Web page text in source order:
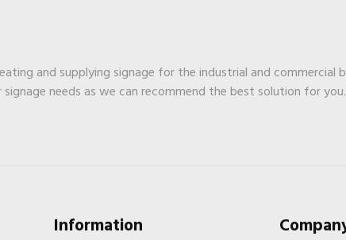
and supplying signage for the industrial and
needs as we can recommend the best solution for
Information